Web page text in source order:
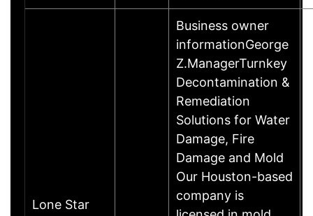
Lone Star
Business owner
informationGeorge
Z.ManagerTurnkey
Decontamination &
Remediation
Solutions for Water
Damage, Fire
Damage and Mold
Our Houston-based
company is